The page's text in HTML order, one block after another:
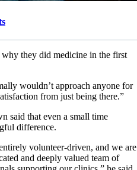
they did medicine in the first
wouldn’t approach anyone for
from just being there.”
said that even a small time
difference.
volunteer-driven, and we are
and deeply valued team of